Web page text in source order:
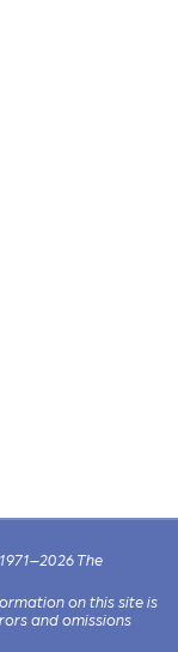
The
on this site is
and omissions